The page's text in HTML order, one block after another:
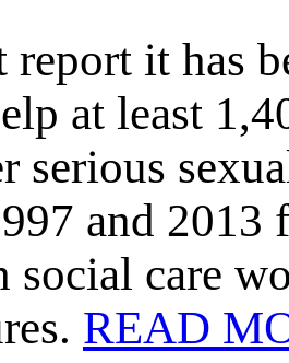
report it has
at least
serious
and
social care
READ